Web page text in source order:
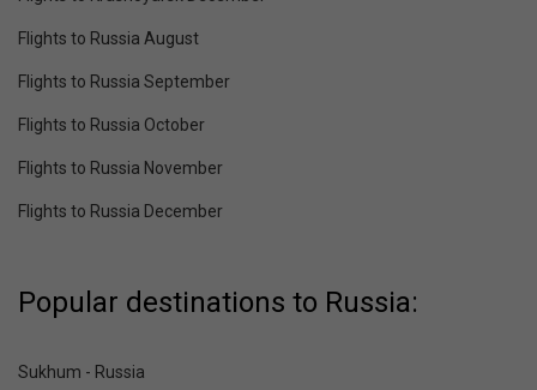
Flights to Russia August
Flights to Russia September
Flights to Russia October
Flights to Russia November
Flights to Russia December
Popular destinations to Russia:
Sukhum - Russia